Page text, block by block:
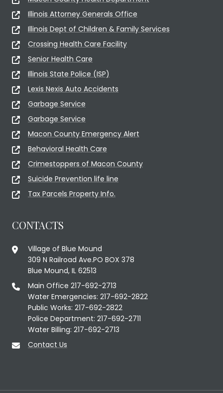
Illinois Attorney Generals Office
Illinois Dept of Children & Family Services
Crossing Health Care Facility
Senior Health Care
Illinois State Police (ISP)
Lexis Nexis Auto Accidents
Garbage Service
Garbage Service
Macon County Emergency Alert
Behavioral Health Care
Crimestoppers of Macon County
Suicide Prevention life line
Tax Parcels Property Info.
CONTACTS
Village of Blue Mound
309 N Railroad Ave.PO BOX 378
Blue Mound, IL 62513
Main Office 217-692-2713
Water Emergencies: 217-692-2822
Public Works: 217-692-2822
Police Department: 217-692-2711
Water Billing: 217-692-2713
Contact Us